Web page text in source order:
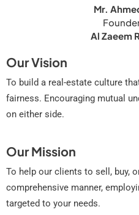
Mr.
Al Zaeem
Our Vision
To build a real-estate culture
fairness. Encouraging mutual
on either side.
Our Mission
To help our clients to sell, buy,
comprehensive manner,
targeted to your needs.